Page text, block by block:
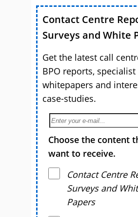
Contact Centre
Surveys and White
Get the latest call
BPO reports, specialist
whitepapers and
case-studies.
Choose the content
want to receive.
Contact Centre
Surveys and
Papers